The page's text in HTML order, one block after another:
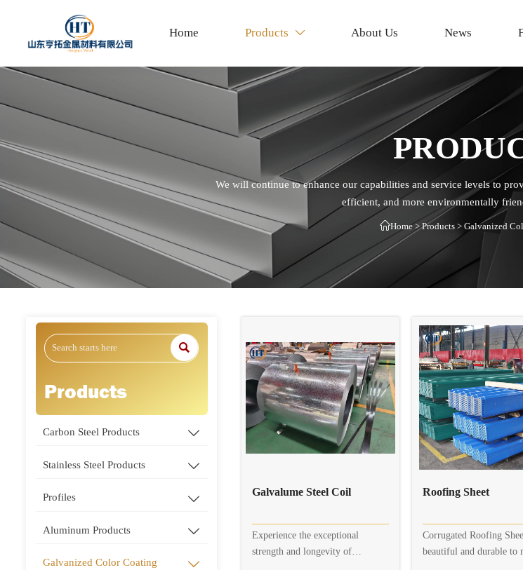
Home Products  About Us News
We will continue to enhance our capabilities and service levels to
efficient, and more environmentally
Home>Products> Galvanized

Products
Carbon Steel Products 
Stainless Steel Products 
Profiles 
Aluminum Products 
Galvanized Color Coating 
Galvalume Steel Coil
Experience the exceptional
strength and longevity of
Roofing Sheet
Corrugated Roofing
beautiful and durable to